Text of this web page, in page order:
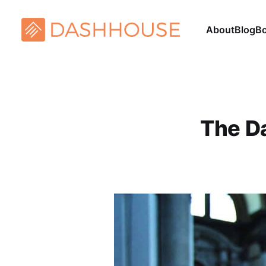
AboutBlog
The